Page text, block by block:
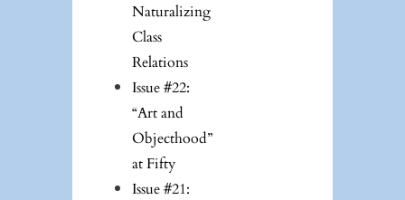
Naturalizing
Class
Relations
Issue #22:
“Art and
Objecthood”
at Fifty
Issue #21: